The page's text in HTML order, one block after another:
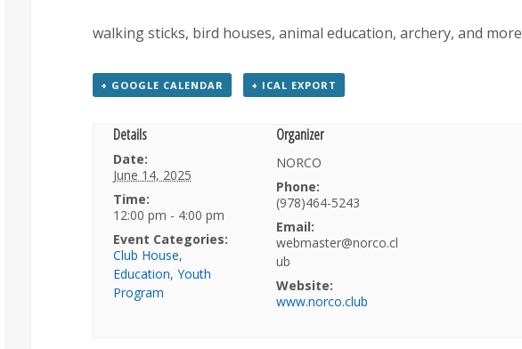
walking sticks, bird houses, animal education, archery, and more
+ GOOGLE CALENDAR + ICAL EXPORT
Details
Date:
June 14, 2025
Time:
12:00 pm - 4:00 pm
Event Categories:
Club House,
Education, Youth
Program
Organizer
NORCO
Phone:
(978)464-5243
Email:
webmaster@norco.cl
ub
Website:
www.norco.club